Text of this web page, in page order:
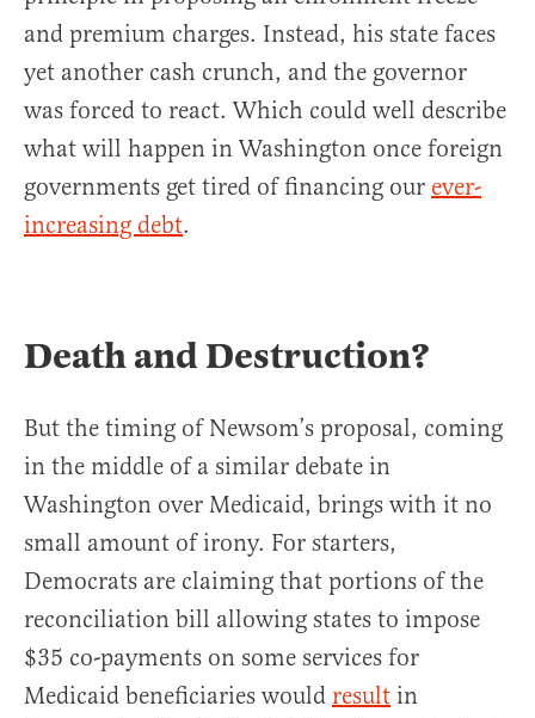
and premium charges. Instead, his state faces
yet another cash crunch, and the governor
was forced to react. Which could well describe
what will happen in Washington once foreign
governments get tired of financing our ever-
increasing debt.
Death and Destruction?
But the timing of Newsom’s proposal, coming
in the middle of a similar debate in
Washington over Medicaid, brings with it no
small amount of irony. For starters,
Democrats are claiming that portions of the
reconciliation bill allowing states to impose
$35 co-payments on some services for
Medicaid beneficiaries would result in